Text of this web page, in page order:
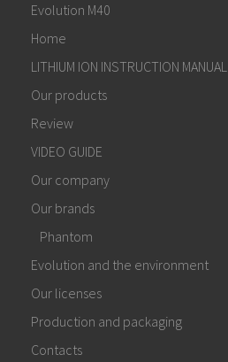
Evolution M40
Home
LITHIUM ION INSTRUCTION MANUAL
Our products
Review
VIDEO GUIDE
Our company
Our brands
Phantom
Evolution and the environment
Our licenses
Production and packaging
Contacts